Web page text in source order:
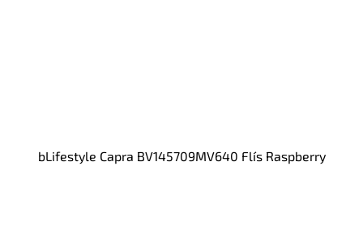
bLifestyle Capra BV145709MV640 Flís Raspberry